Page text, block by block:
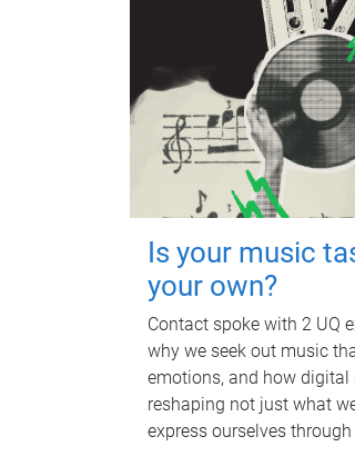
Is your music
your own?
Contact spoke with 2 UQ
why we seek out music
emotions, and how digital
reshaping not just what
express ourselves